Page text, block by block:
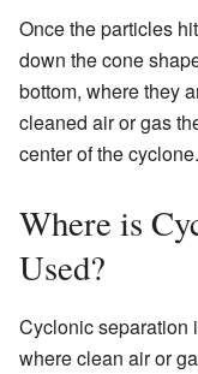
Once the particles
down the cone
bottom, where they
cleaned air or gas
center of the cyclone.
Where is
Used?
Cyclonic separation
where clean air or